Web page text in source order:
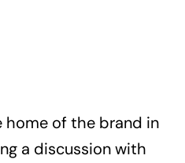
home of the brand in
a discussion with